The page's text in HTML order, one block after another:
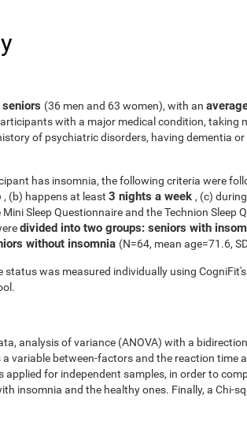
(36 men and 63 women), with an
with a major medical condition, taking
of psychiatric disorders, having dementia
has insomnia, the following criteria were
, (b) happens at least 3 nights a week , (c) during
Sleep Questionnaire and the Technion Sleep
divided into two groups: seniors with
without insomnia (N=64, mean age=71.6,
status was measured individually using
analysis of variance (ANOVA) with a
variable between-factors and the reaction time
applied for independent samples, in order to
insomnia and the healthy ones. Finally, a Chi-